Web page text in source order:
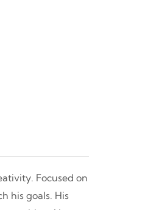
Focused on
his goals. His